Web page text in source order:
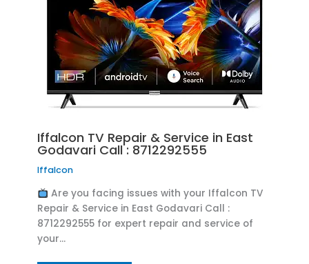
Iffalcon TV Repair & Service in East
Godavari Call : 8712292555
Iffalcon
Are you facing issues with your Iffalcon TV
Repair & Service in East Godavari Call :
8712292555 for expert repair and service of
your…